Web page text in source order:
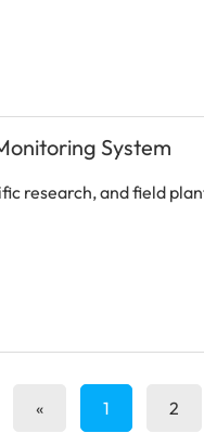
System
research, and field
« 1 2